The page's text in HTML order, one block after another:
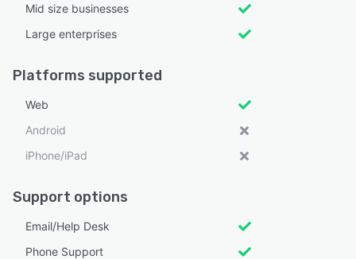
Mid size businesses
Large enterprises
Platforms supported
Web
Android
iPhone/iPad
Support options
Email/Help Desk
Phone Support